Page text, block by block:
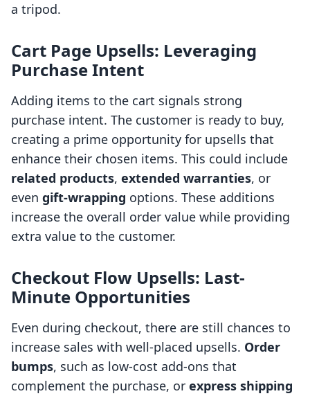
a tripod.
Cart Page Upsells: Leveraging
Purchase Intent
Adding items to the cart signals strong
purchase intent. The customer is ready to buy,
creating a prime opportunity for upsells that
enhance their chosen items. This could include
related products, extended warranties, or
even gift-wrapping options. These additions
increase the overall order value while providing
extra value to the customer.
Checkout Flow Upsells: Last-
Minute Opportunities
Even during checkout, there are still chances to
increase sales with well-placed upsells. Order
bumps, such as low-cost add-ons that
complement the purchase, or express shipping